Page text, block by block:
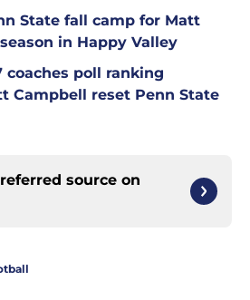
State fall camp for Matt
in Happy Valley
coaches poll ranking
Campbell reset Penn State
source on